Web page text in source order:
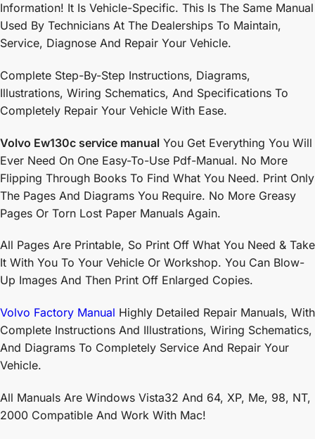
Information! It Is Vehicle-Specific. This Is The Same Manual
Used By Technicians At The Dealerships To Maintain,
Service, Diagnose And Repair Your Vehicle.
Complete Step-By-Step Instructions, Diagrams,
Illustrations, Wiring Schematics, And Specifications To
Completely Repair Your Vehicle With Ease.
Volvo Ew130c service manual You Get Everything You Will
Ever Need On One Easy-To-Use Pdf-Manual. No More
Flipping Through Books To Find What You Need. Print Only
The Pages And Diagrams You Require. No More Greasy
Pages Or Torn Lost Paper Manuals Again.
All Pages Are Printable, So Print Off What You Need & Take
It With You To Your Vehicle Or Workshop. You Can Blow-
Up Images And Then Print Off Enlarged Copies.
Volvo Factory Manual Highly Detailed Repair Manuals, With
Complete Instructions And Illustrations, Wiring Schematics,
And Diagrams To Completely Service And Repair Your
Vehicle.
All Manuals Are Windows Vista32 And 64, XP, Me, 98, NT,
2000 Compatible And Work With Mac!